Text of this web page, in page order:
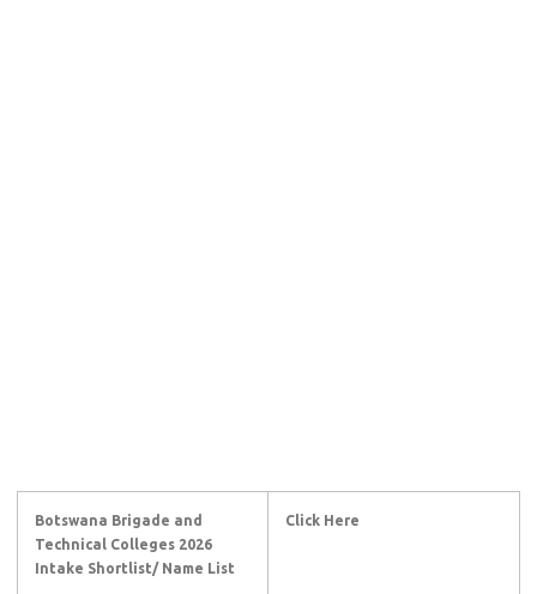
Botswana Brigade and
Technical Colleges 2026
Intake Shortlist/ Name List
Click Here